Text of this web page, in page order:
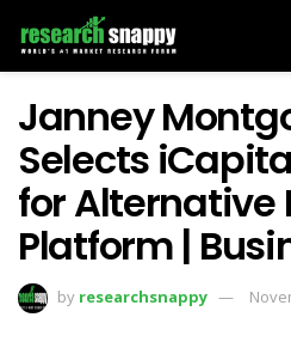
Janney
Selects
for Alternative
Platform |
by researchsnappy